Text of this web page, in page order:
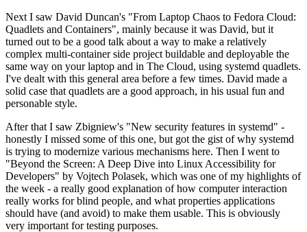
Next I saw David Duncan's "From Laptop Chaos to Fedora Cloud:
Quadlets and Containers", mainly because it was David, but it
turned out to be a good talk about a way to make a relatively
complex multi-container side project buildable and deployable the
same way on your laptop and in The Cloud, using systemd quadlets.
I've dealt with this general area before a few times. David made a
solid case that quadlets are a good approach, in his usual fun and
personable style.
After that I saw Zbigniew's "New security features in systemd" -
honestly I missed some of this one, but got the gist of why systemd
is trying to modernize various mechanisms here. Then I went to
"Beyond the Screen: A Deep Dive into Linux Accessibility for
Developers" by Vojtech Polasek, which was one of my highlights of
the week - a really good explanation of how computer interaction
really works for blind people, and what properties applications
should have (and avoid) to make them usable. This is obviously
very important for testing purposes.